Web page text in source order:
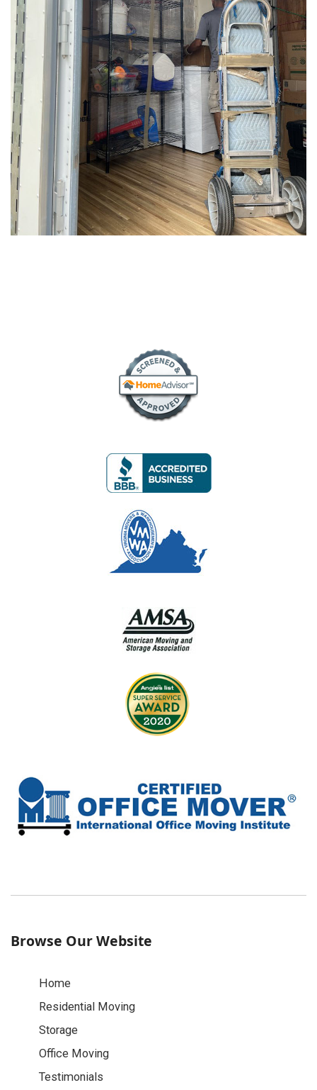
Browse Our Website
Home
Residential Moving
Storage
Office Moving
Testimonials